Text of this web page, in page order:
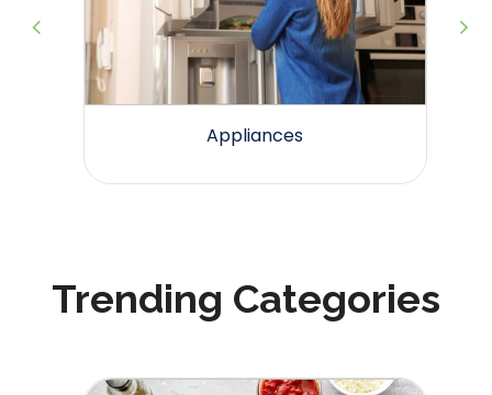
Appliances
Trending Categories